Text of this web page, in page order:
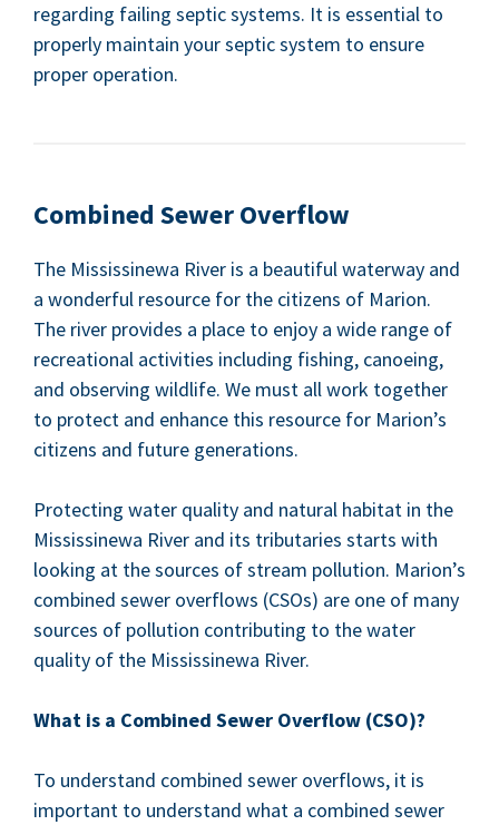
regard­ing fail­ing sep­tic sys­tems. It is essen­tial to
prop­er­ly main­tain your sep­tic sys­tem to ensure
prop­er operation.
Com­bined Sew­er Overflow
The Mis­sissinewa Riv­er is a beau­ti­ful water­way and
a won­der­ful resource for the cit­i­zens of Mar­i­on.
The riv­er pro­vides a place to enjoy a wide range of
recre­ation­al activ­i­ties includ­ing fish­ing, canoe­ing,
and observ­ing wildlife. We must all work togeth­er
to pro­tect and enhance this resource for Mar­i­on’s
cit­i­zens and future generations.
Pro­tect­ing water qual­i­ty and nat­ur­al habi­tat in the
Mis­sissinewa Riv­er and its trib­u­taries starts with
look­ing at the sources of stream pol­lu­tion. Mar­i­on’s
com­bined sew­er over­flows (CSOs) are one of many
sources of pol­lu­tion con­tribut­ing to the water
qual­i­ty of the Mis­sissinewa River.
What is a Com­bined Sew­er Over­flow (CSO)?
To under­stand com­bined sew­er over­flows, it is
impor­tant to under­stand what a com­bined sew­er